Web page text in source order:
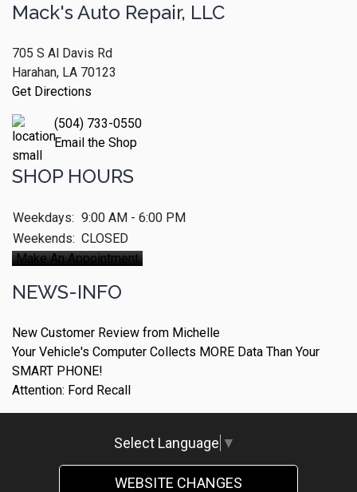
Mack's Auto Repair, LLC
705 S Al Davis Rd
Harahan, LA 70123
Get Directions
(504) 733-0550
Email the Shop
SHOP HOURS
Weekdays: 9:00 AM - 6:00 PM
Weekends: CLOSED
Make An Appointment
NEWS-INFO
New Customer Review from Michelle
Your Vehicle's Computer Collects MORE Data Than Your
SMART PHONE!
Attention: Ford Recall
Select Language ▼
WEBSITE CHANGES